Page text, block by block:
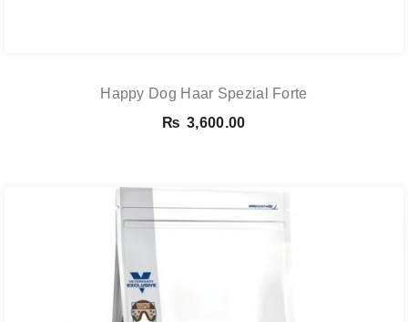
Happy Dog Haar Spezial Forte
₨ 3,600.00